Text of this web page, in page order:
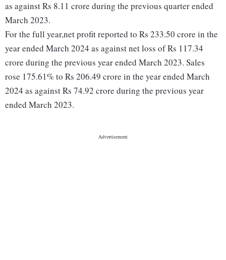
as against Rs 8.11 crore during the previous quarter ended
March 2023.
For the full year,net profit reported to Rs 233.50 crore in the
year ended March 2024 as against net loss of Rs 117.34
crore during the previous year ended March 2023. Sales
rose 175.61% to Rs 206.49 crore in the year ended March
2024 as against Rs 74.92 crore during the previous year
ended March 2023.